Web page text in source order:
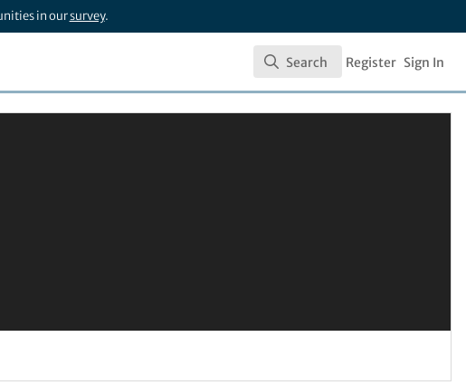
in oursurvey.
Search
Search Register Sign In